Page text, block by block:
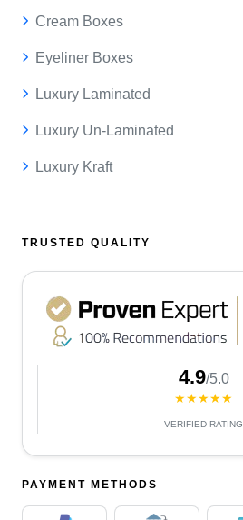
Cream Boxes
Eyeliner Boxes
Luxury Laminated
Luxury Un-Laminated
Luxury Kraft
TRUSTED QUALITY
4.9/5.0
★★★★★
VERIFIED RATING
PAYMENT METHODS